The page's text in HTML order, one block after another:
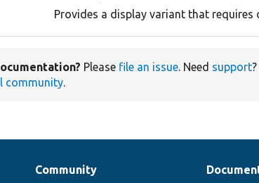
Provides a display variant that requires
Please file an issue. Need support
community.
Community